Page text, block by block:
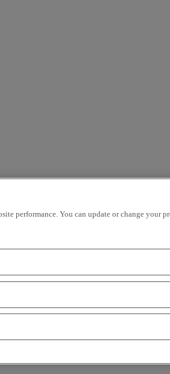
performance. You can update or change